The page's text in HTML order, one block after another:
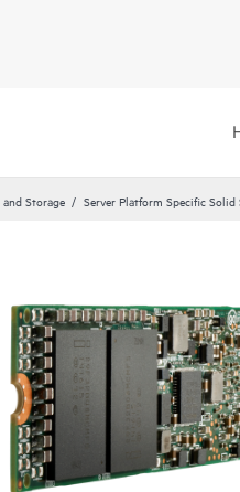
and Storage Server Platform Specific Solid